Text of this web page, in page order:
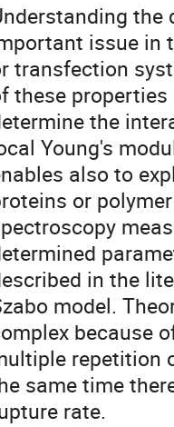
issue in
transfection
these
the
Young's
also to
or
in the
model.
because
repetition
same time
rate.